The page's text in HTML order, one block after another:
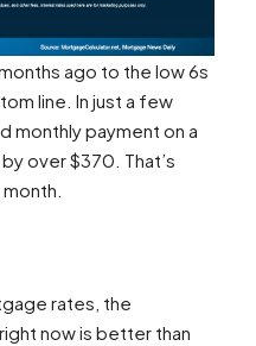
ago to the low 6s
line. In just a few
monthly payment on a
over $370. That’s
rates, the
now is better than